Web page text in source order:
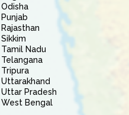
Odisha
Punjab
Rajasthan
Sikkim
Tamil Nadu
Telangana
Tripura
Uttarakhand
Uttar Pradesh
West Bengal